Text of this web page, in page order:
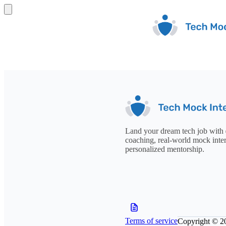
Land your dream tech job with
coaching, real-world mock
personalized mentorship.
Terms of serviceCopyright ©